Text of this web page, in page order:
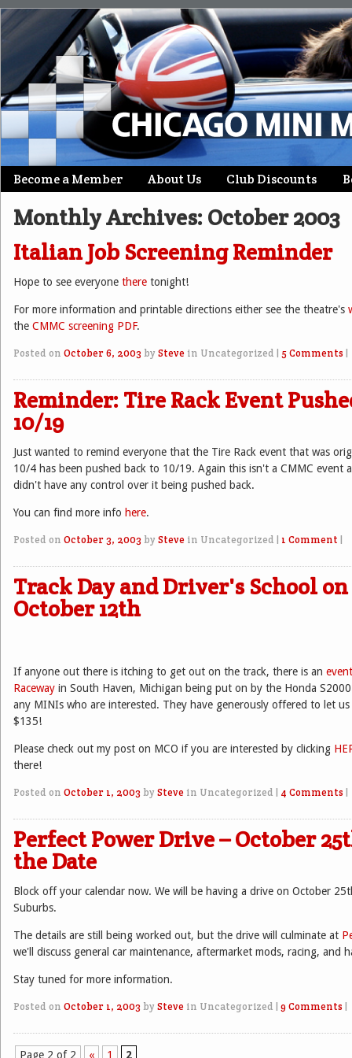
Main menu
Skip
content
Become a Member About Us Club Discounts
Monthly Archives: October 2003
Italian Job Screening Reminder
Hope to see everyone there tonight!
For more information and printable directions either see the theatre's
the CMMC screening PDF.
Posted on October 6, 2003by Steve in Uncategorized | 5 Comments |
Reminder: Tire Rack Event
10/19
Just wanted to remind everyone that the Tire Rack event that was
10/4 has been pushed back to 10/19. Again this isn't a CMMC event
didn't have any control over it being pushed back.
You can find more info here.
Posted on October 3, 2003by Steve in Uncategorized 1 Comment
Track Day and Driver's School
October 12th
If anyone out there is itching to get out on the track, there is an event
Raceway in South Haven, Michigan being put on by the Honda
any MINIs who are interested. They have generously offered to let
$135!
Please check out my post on MCO if you are interested by clicking
there!
Posted on October 1, 2003by Steve in Uncategorized 4 Comments
Perfect Power Drive – October
the Date
Block off your calendar now. We will be having a drive on October
Suburbs.
The details are still being worked out, but the drive will culminate at
we'll discuss general car maintenance, aftermarket mods, racing, and
Stay tuned for more information.
Posted on October 1, 2003by Steve in Uncategorized 9 Comments
Page 2 of 2 « 1 2